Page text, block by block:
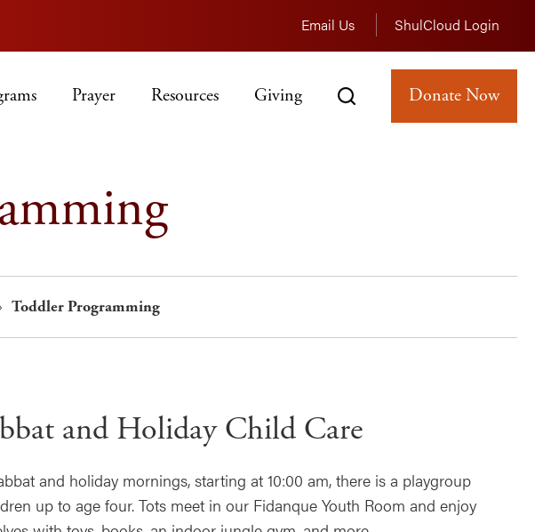
Email Us ShulCloud Login
Prayer Resources Giving Donate Now
Toddler Programming
and Holiday Child Care
and holiday mornings, starting at 10:00 am, there is a playgroup
up to age four. Tots meet in our Fidanque Youth Room and enjoy